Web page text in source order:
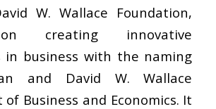
W. Wallace Foundation,
creating innovative
in business with the naming
and David W. Wallace
Business and Economics. It